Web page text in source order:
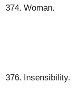
374. Woman.
376. Insensibility.